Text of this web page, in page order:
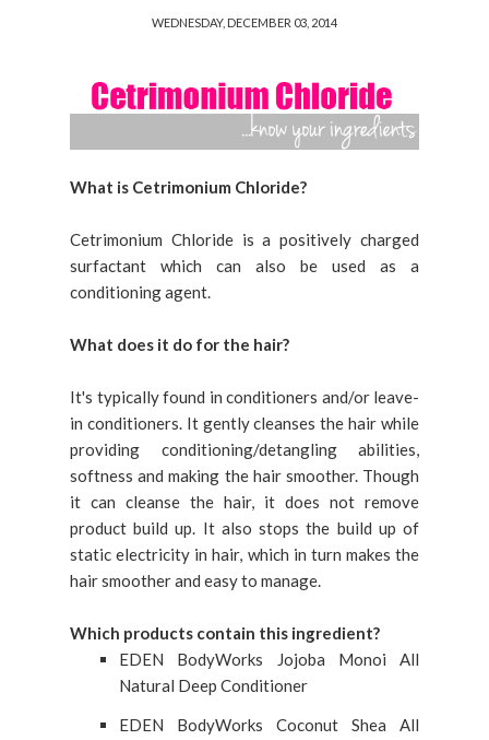
WEDNESDAY, DECEMBER 03, 2014
What is Cetrimonium Chloride?
Cetrimonium Chloride is a positively charged
surfactant which can also be used as a
conditioning agent.
What does it do for the hair?
It's typically found in conditioners and/or leave-
in conditioners. It gently cleanses the hair while
providing conditioning/detangling abilities,
softness and making the hair smoother. Though
it can cleanse the hair, it does not remove
product build up. It also stops the build up of
static electricity in hair, which in turn makes the
hair smoother and easy to manage.
Which products contain this ingredient?
EDEN BodyWorks Jojoba Monoi All
Natural Deep Conditioner
EDEN BodyWorks Coconut Shea All